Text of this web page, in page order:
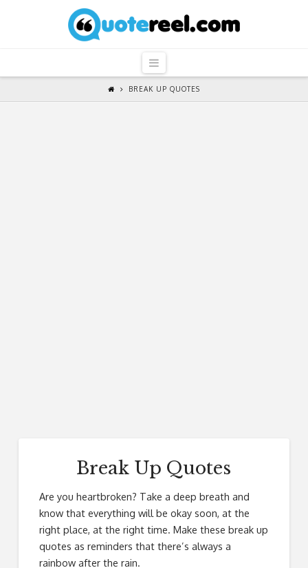
QuoteReel
Navigation
BREAK UP QUOTES
Break Up Quotes
Are you heartbroken? Take a deep breath and
know that everything will be okay soon, at the
right place, at the right time. Make these break up
quotes as reminders that there’s always a
rainbow after the rain.